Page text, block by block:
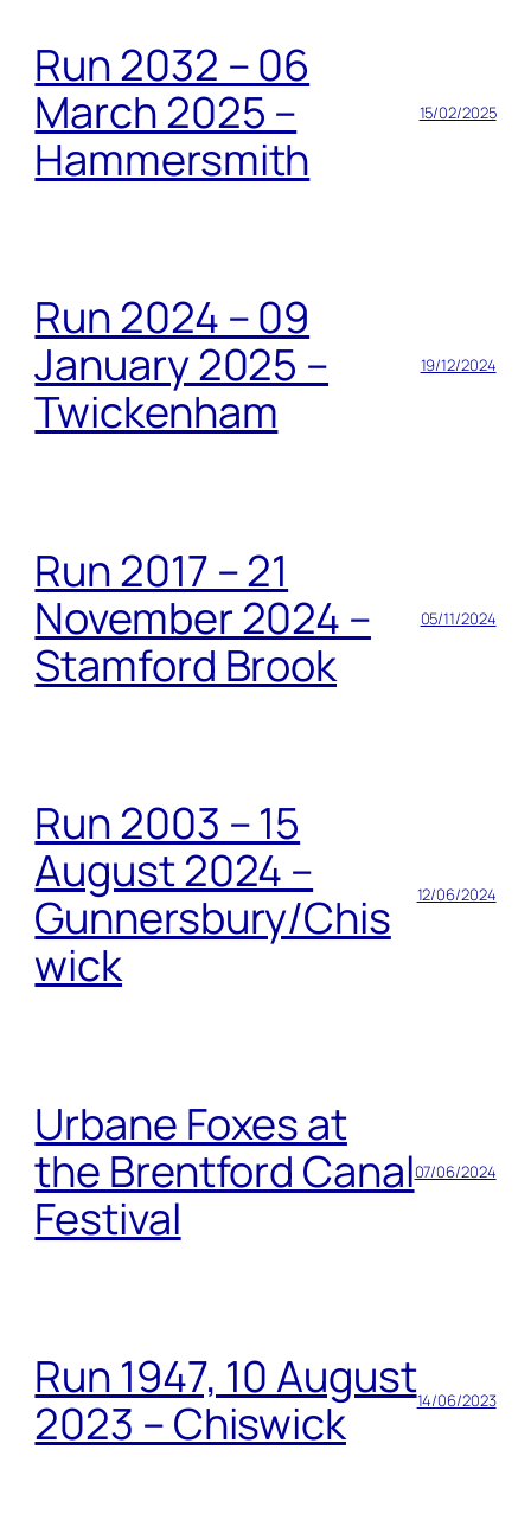
Run 2032 – 06
March 2025 –
Hammersmith
15/02/2025
Run 2024 – 09
January 2025 –
Twickenham
19/12/2024
Run 2017 – 21
November 2024 –
Stamford Brook
05/11/2024
Run 2003 – 15
August 2024 –
Gunnersbury/Chis
wick
12/06/2024
Urbane Foxes at
the Brentford Canal
Festival
07/06/2024
Run 1947, 10 August
2023 – Chiswick
14/06/2023